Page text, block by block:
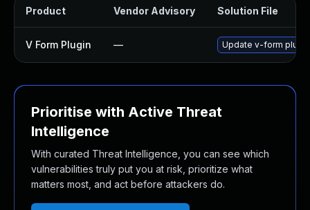
Product Vendor Advisory Solution File
V Form Plugin — Update v-form
Prioritise with Active Threat
Intelligence
With curated Threat Intelligence, you can see which
vulnerabilities truly put you at risk, prioritize what
matters most, and act before attackers do.